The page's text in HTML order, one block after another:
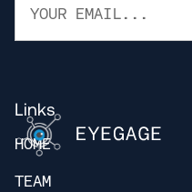
Links
HOME
TEAM